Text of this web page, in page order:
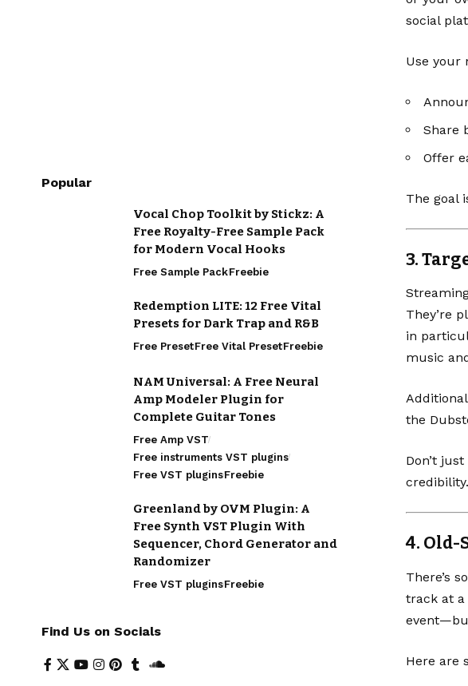
social
Use your
Share
Offer
The goal
3.
They’re
in
music
the
Don’t
credibility.
4. Old-
There’s
track at a
Here are
Popular
Vocal Chop Toolkit by Stickz: A
Free Royalty-Free Sample Pack
for Modern Vocal Hooks
Free Sample PackFreebie
Redemption LITE: 12 Free Vital
Presets for Dark Trap and R&B
Free PresetFree Vital PresetFreebie
NAM Universal: A Free Neural
Amp Modeler Plugin for
Complete Guitar Tones
Free Amp VST
Free instruments VST plugins
Free VST pluginsFreebie
Greenland by OVM Plugin: A
Free Synth VST Plugin With
Sequencer, Chord Generator and
Randomizer
Free VST pluginsFreebie
Find Us on Socials